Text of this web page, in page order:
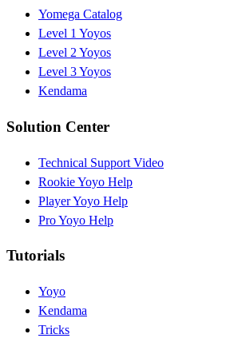
Yomega Catalog
Level 1 Yoyos
Level 2 Yoyos
Level 3 Yoyos
Kendama
Solution Center
Technical Support Video
Rookie Yoyo Help
Player Yoyo Help
Pro Yoyo Help
Tutorials
Yoyo
Kendama
Tricks